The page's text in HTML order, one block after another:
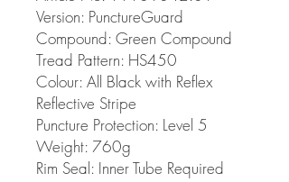
Version: PunctureGuard
Compound: Green Compound
Tread Pattern: HS450
Colour: All Black with Reflex
Reflective Stripe
Puncture Protection: Level 5
Weight: 760g
Rim Seal: Inner Tube Required